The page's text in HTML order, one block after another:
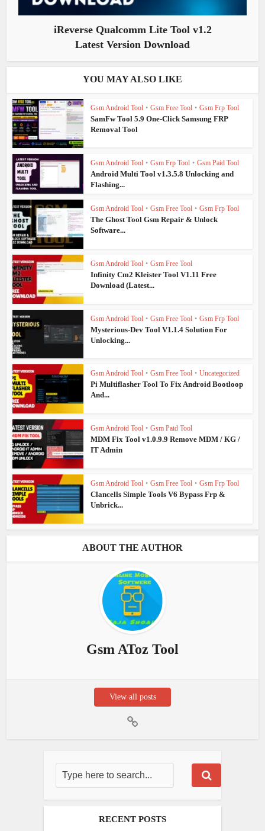
iReverse Qualcomm Lite Tool v1.2
Latest Version Download
YOU MAY ALSO LIKE
Gsm Android Tool • Gsm Free Tool • Gsm Frp Tool
SamFw Tool 5.9 One-Click Samsung FRP
Removal Tool
Gsm Android Tool • Gsm Frp Tool • Gsm Paid Tool
Android Multi Tool v1.3.5.8 Unlocking and
Flashing...
Gsm Android Tool • Gsm Free Tool • Gsm Frp Tool
The Ghost Tool Gsm Repair & Unlock
Software...
Gsm Android Tool • Gsm Free Tool
Infinity Cm2 Kleister Tool V1.11 Free
Download (Latest...
Gsm Android Tool • Gsm Free Tool • Gsm Frp Tool
Mysterious-Dev Tool V1.1.4 Solution For
Unlocking...
Gsm Android Tool • Gsm Free Tool • Uncategorized
Pi Multiflasher Tool To Fix Android Bootloop
And...
Gsm Android Tool • Gsm Paid Tool
MDM Fix Tool v1.0.9.9 Remove MDM / KG /
IT Admin
Gsm Android Tool • Gsm Free Tool • Gsm Frp Tool
Clancells Simple Tools V6 Bypass Frp &
Unbrick...
ABOUT THE AUTHOR
Gsm AToz Tool
View all posts
RECENT POSTS